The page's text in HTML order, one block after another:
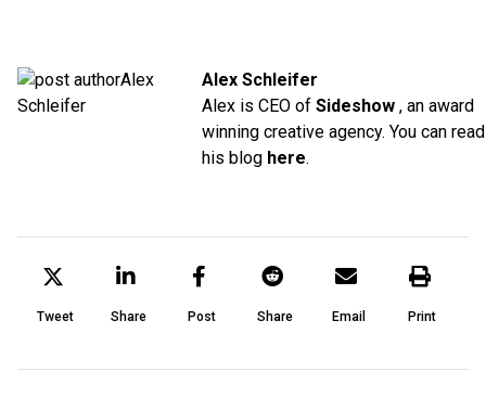
Alex Schleifer
Alex is CEO of Sideshow , an award
winning creative agency. You can read
his blog here.
Tweet Share Post Share Email Print